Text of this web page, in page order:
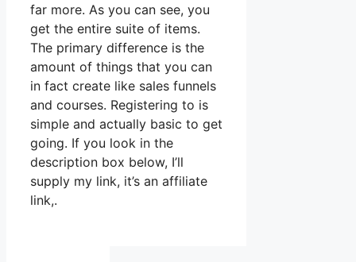
far more. As you can see, you
get the entire suite of items.
The primary difference is the
amount of things that you can
in fact create like sales funnels
and courses. Registering to is
simple and actually basic to get
going. If you look in the
description box below, I’ll
supply my link, it’s an affiliate
link,.